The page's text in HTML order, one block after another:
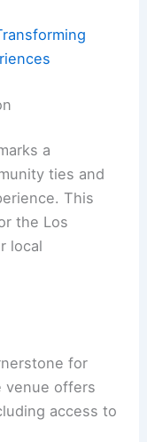
a
ties and
This
the Los
local
for
venue offers
access to